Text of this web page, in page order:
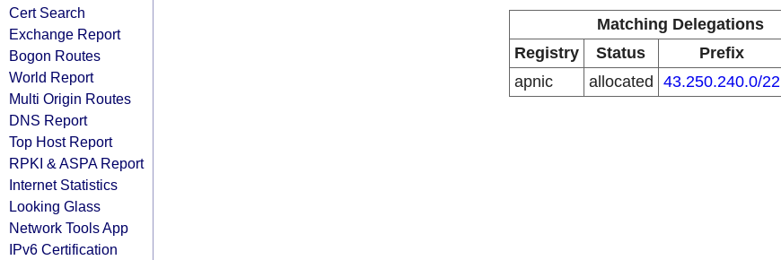
Cert Search
Exchange Report
Bogon Routes
World Report
Multi Origin Routes
DNS Report
Top Host Report
RPKI & ASPA Report
Internet Statistics
Looking Glass
Network Tools App
IPv6 Certification
Matching Delegations
Registry
Status Prefix
apnic
allocated 43.250.240.0/22